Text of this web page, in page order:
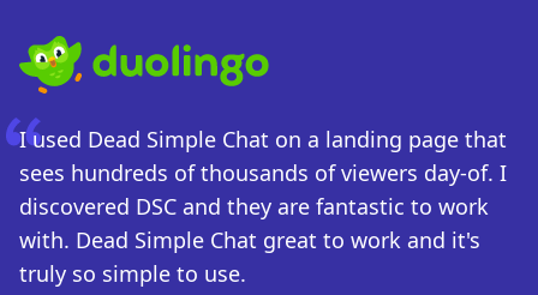
I used Dead Simple Chat on a landing page that
sees hundreds of thousands of viewers day-of. I
discovered DSC and they are fantastic to work
with. Dead Simple Chat great to work and it's
truly so simple to use.